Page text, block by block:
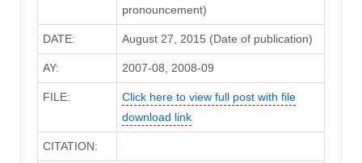
pronouncement)
DATE: August 27, 2015 (Date of publication)
AY: 2007-08, 2008-09
FILE:
Click here to view full post with file
download link
CITATION: